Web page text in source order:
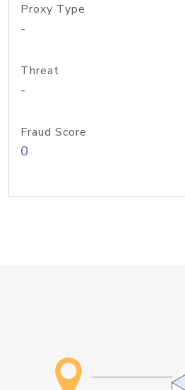
Proxy Type
-
Threat
-
Fraud Score
0